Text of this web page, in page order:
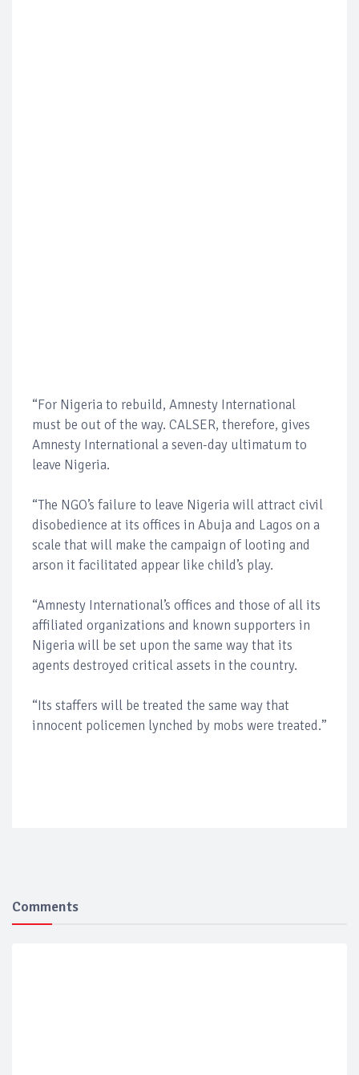
“For Nigeria to rebuild, Amnesty International
must be out of the way. CALSER, therefore, gives
Amnesty International a seven-day ultimatum to
leave Nigeria.
“The NGO’s failure to leave Nigeria will attract civil
disobedience at its offices in Abuja and Lagos on a
scale that will make the campaign of looting and
arson it facilitated appear like child’s play.
“Amnesty International’s offices and those of all its
affiliated organizations and known supporters in
Nigeria will be set upon the same way that its
agents destroyed critical assets in the country.
“Its staffers will be treated the same way that
innocent policemen lynched by mobs were treated.”
Comments